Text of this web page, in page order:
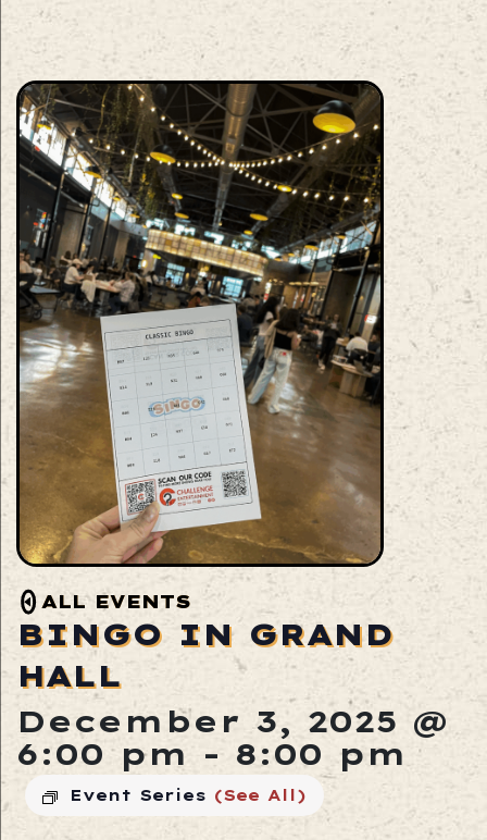
ALL EVENTS
BINGO IN GRAND
HALL
December 3, 2025 @
6:00 pm - 8:00 pm
Event Series (See All)